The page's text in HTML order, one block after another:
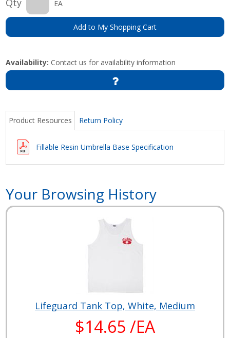
Qty EA
Add to My Shopping Cart
Availability: Contact us for availability information
Product Resources Return Policy
Fillable Resin Umbrella Base Specification
Your Browsing History
Lifeguard Tank Top, White, Medium
$14.65 /EA